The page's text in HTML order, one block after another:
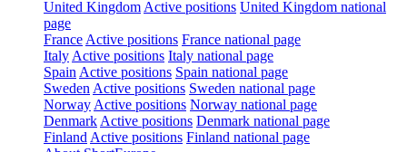
United Kingdom Active positions United Kingdom national
page
France Active positions France national page
Italy Active positions Italy national page
Spain Active positions Spain national page
Sweden Active positions Sweden national page
Norway Active positions Norway national page
Denmark Active positions Denmark national page
Finland Active positions Finland national page